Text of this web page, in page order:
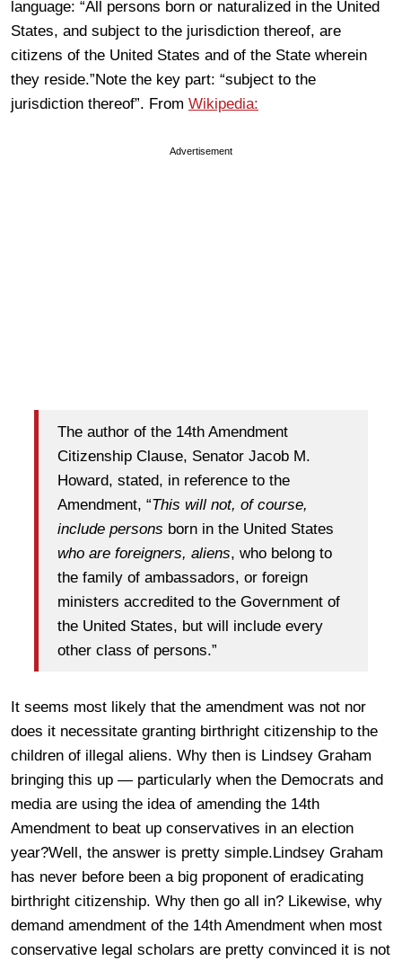
language: “All persons born or naturalized in the United
States, and subject to the jurisdiction thereof, are
citizens of the United States and of the State wherein
they reside.”Note the key part: “subject to the
jurisdiction thereof”. From Wikipedia:
Advertisement
The author of the 14th Amendment
Citizenship Clause, Senator Jacob M.
Howard, stated, in reference to the
Amendment, “This will not, of course,
include persons born in the United States
who are foreigners, aliens, who belong to
the family of ambassadors, or foreign
ministers accredited to the Government of
the United States, but will include every
other class of persons.”
It seems most likely that the amendment was not nor
does it necessitate granting birthright citizenship to the
children of illegal aliens. Why then is Lindsey Graham
bringing this up — particularly when the Democrats and
media are using the idea of amending the 14th
Amendment to beat up conservatives in an election
year?Well, the answer is pretty simple.Lindsey Graham
has never before been a big proponent of eradicating
birthright citizenship. Why then go all in? Likewise, why
demand amendment of the 14th Amendment when most
conservative legal scholars are pretty convinced it is not